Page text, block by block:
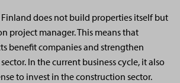
does not build properties itself but
project manager. This means that
benefit companies and strengthen
In the current business cycle, it also
to invest in the construction sector.